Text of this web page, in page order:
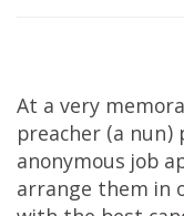
At a very
preacher (a
anonymous job
arrange them in